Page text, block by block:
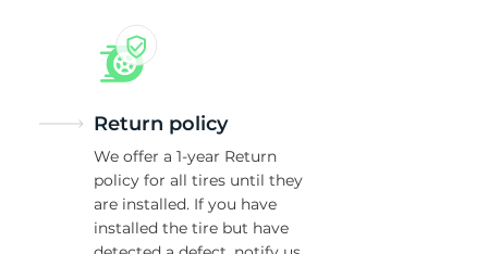
Return policy
We offer a 1-year Return
policy for all tires until they
are installed. If you have
installed the tire but have